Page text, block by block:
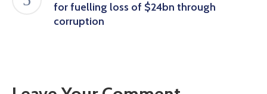
for fuelling loss of $24bn through
corruption